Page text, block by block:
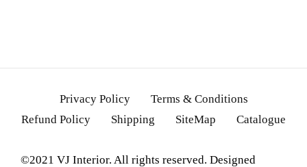
Privacy Policy
Terms & Conditions
Refund Policy
Shipping SiteMap Catalogue
©2021 VJ Interior. All rights reserved. Designed